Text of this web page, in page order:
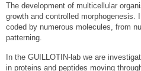
The development of multicellular
growth and controlled
coded by numerous molecules, from
patterning.
In the GUILLOTIN-lab we are
in proteins and peptides moving